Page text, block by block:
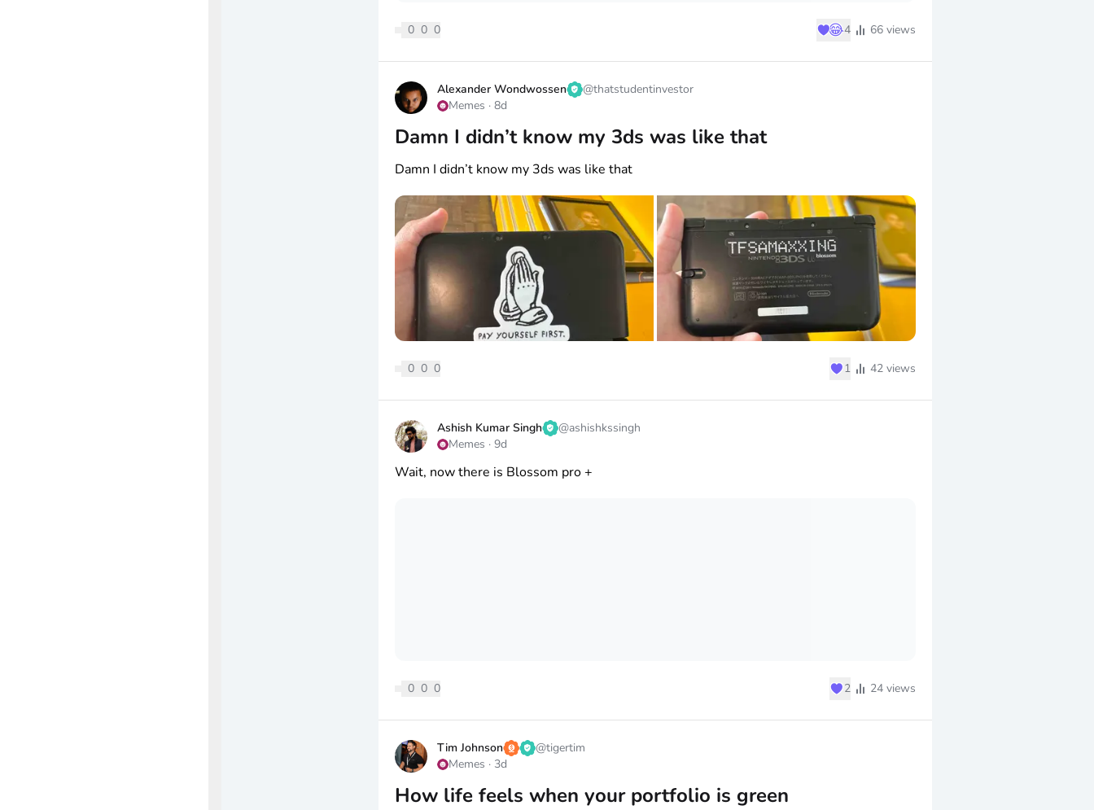
0 0 0 ♥😂4 66views
Alexander Wondwossen @thatstudentinvestor
Memes · 8d
Damn I didn’t know my 3ds was like that
Damn I didn’t know my 3ds was like that
0 0 0 ♥1 42views
Ashish Kumar Singh @ashishkssingh
Memes · 9d
Wait, now there is Blossom pro +
0 0 0 ♥2 24views
Tim Johnson @tigertim
Memes · 3d
How life feels when your portfolio is green